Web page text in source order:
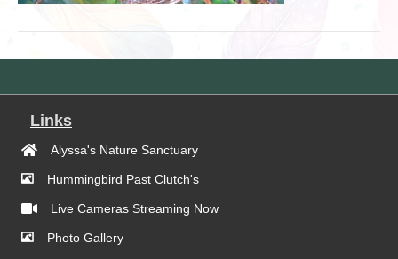
Links
Alyssa's Nature Sanctuary
Hummingbird Past Clutch's
Live Cameras Streaming Now
Photo Gallery